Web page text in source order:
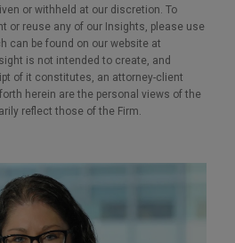
or withheld at our discretion. To
or reuse any of our Insights, please use
can be found on our website at
is not intended to create, and
of it constitutes, an attorney-client
herein are the personal views of the
reflect those of the Firm.